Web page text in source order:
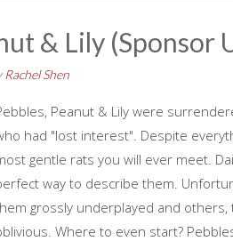
& Lily (Sponsor
Rachel Shen
Peanut & Lily were
had "lost interest". Despite
gentle rats you will ever meet.
way to describe them.
grossly underplayed and
Where to even start?